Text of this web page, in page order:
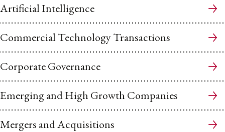
Artificial Intelligence
Commercial Technology Transactions
Corporate Governance
Emerging and High Growth Companies
Mergers and Acquisitions